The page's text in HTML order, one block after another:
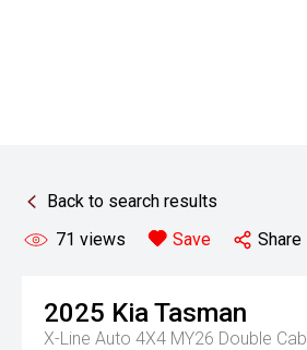
Back to search results
71 views Save Share
2025 KiaTasman
X-Line Auto 4X4 MY26 Double Cab